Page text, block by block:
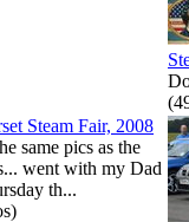
Steam Fair, 2008
same pics as the
went with my Dad
th...